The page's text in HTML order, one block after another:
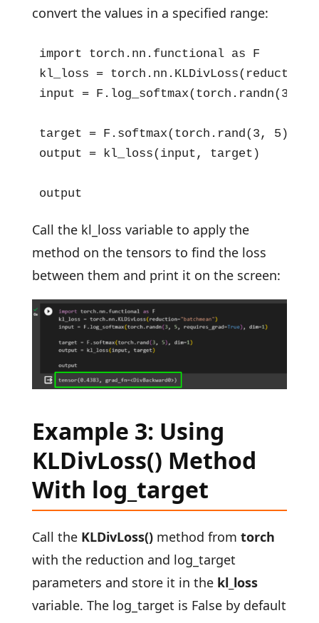
convert the values in a specified range:
import torch.nn.functional as F
kl_loss =
input = F.log_softmax(torch.randn(3, 5,
target = F.softmax(torch.rand(3, 5),
output = kl_loss(input, target)
output
Call the kl_loss variable to apply the
method on the tensors to find the loss
between them and print it on the screen:
Example 3: Using
KLDivLoss() Method
With log_target
Call the KLDivLoss()method from torch
with the reduction and log_target
parameters and store it in the kl_loss
variable. The log_target is False by default